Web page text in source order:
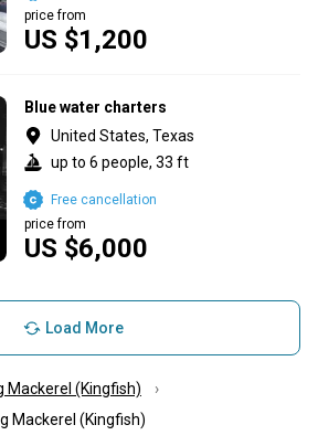
US $1,200
price from
Blue water charters
United States, Texas
up to 6 people, 33 ft
US $6,000
price from
Free cancellation
Load More
Mackerel (Kingfish)
Mackerel (Kingfish)